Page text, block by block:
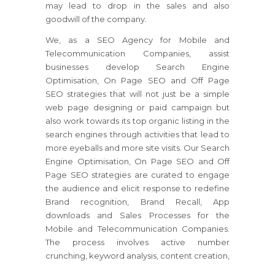
may lead to drop in the sales and also
goodwill of the company.
We, as a SEO Agency for Mobile and
Telecommunication Companies, assist
businesses develop Search Engine
Optimisation, On Page SEO and Off Page
SEO strategies that will not just be a simple
web page designing or paid campaign but
also work towards its top organic listing in the
search engines through activities that lead to
more eyeballs and more site visits. Our Search
Engine Optimisation, On Page SEO and Off
Page SEO strategies are curated to engage
the audience and elicit response to redefine
Brand recognition, Brand Recall, App
downloads and Sales Processes for the
Mobile and Telecommunication Companies.
The process involves active number
crunching, keyword analysis, content creation,